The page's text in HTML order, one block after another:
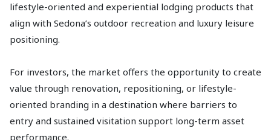
lifestyle-oriented and experiential lodging products that
align with Sedona’s outdoor recreation and luxury leisure
positioning.
For investors, the market offers the opportunity to create
value through renovation, repositioning, or lifestyle-
oriented branding in a destination where barriers to
entry and sustained visitation support long-term asset
performance.